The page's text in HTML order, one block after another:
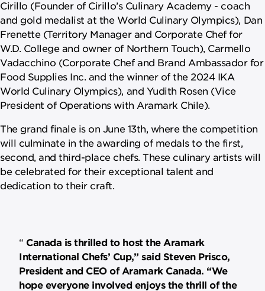
Cirillo (Founder of Cirillo’s Culinary Academy - coach
and gold medalist at the World Culinary Olympics), Dan
Frenette (Territory Manager and Corporate Chef for
W.D. College and owner of Northern Touch), Carmello
Vadacchino (Corporate Chef and Brand Ambassador for
Food Supplies Inc. and the winner of the 2024 IKA
World Culinary Olympics), and Yudith Rosen (Vice
President of Operations with Aramark Chile).
The grand finale is on June 13th, where the competition
will culminate in the awarding of medals to the first,
second, and third-place chefs. These culinary artists will
be celebrated for their exceptional talent and
dedication to their craft.
Canada is thrilled to host the Aramark
International Chefs’ Cup,” said Steven Prisco,
President and CEO of Aramark Canada. “We
hope everyone involved enjoys the thrill of the